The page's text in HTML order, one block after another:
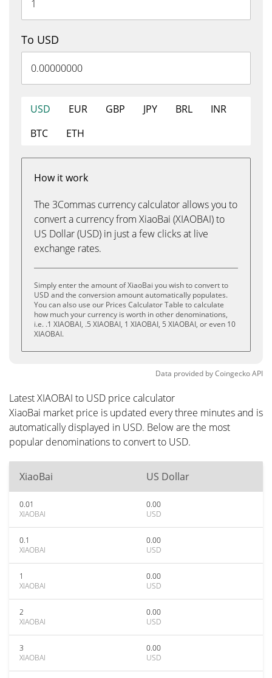
To USD
USD EUR GBP JPY BRL
INR
BTC
ETH
How it work
The 3Commas currency calculator allows you to
convert a currency from XiaoBai (XIAOBAI) to
US Dollar (USD) in just a few clicks at live
exchange rates.
Simply enter the amount of XiaoBai you wish to convert to
USD and the conversion amount automatically populates.
You can also use our Prices Calculator Table to calculate
how much your currency is worth in other denominations,
i.e. .1 XIAOBAI, .5 XIAOBAI, 1 XIAOBAI, 5 XIAOBAI, or even 10
XIAOBAI.
Data provided byCoingeckoAPI
Latest XIAOBAI to USD price calculator
XiaoBai market price is updated every three minutes and is
automatically displayed in USD. Below are the most
popular denominations to convert to USD.
XiaoBai US Dollar
0.01
XIAOBAI
0.00
USD
0.1
XIAOBAI
0.00
USD
1
XIAOBAI
0.00
USD
2
XIAOBAI
0.00
USD
3
XIAOBAI
0.00
USD